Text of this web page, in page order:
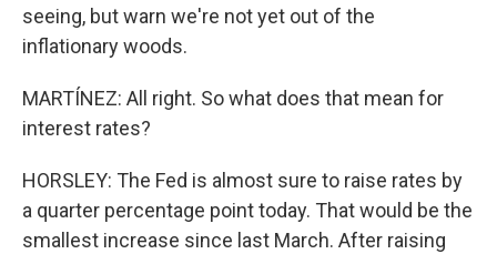
seeing, but warn we're not yet out of the
inflationary woods.
MARTÍNEZ: All right. So what does that mean for
interest rates?
HORSLEY: The Fed is almost sure to raise rates by
a quarter percentage point today. That would be the
smallest increase since last March. After raising